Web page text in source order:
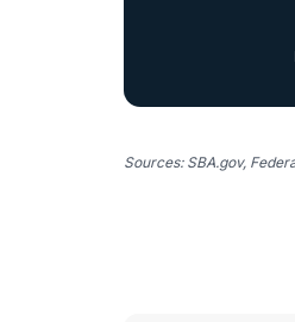
Sources: SBA.gov,